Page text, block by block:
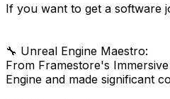
If you want to get a software
🔧 Unreal Engine Maestro:
From Framestore's
Engine and made significant